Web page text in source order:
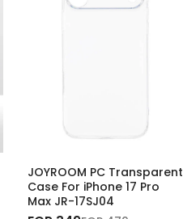
JOYROOM PC Transparent
Case For iPhone 17 Pro
Max JR-17SJ04